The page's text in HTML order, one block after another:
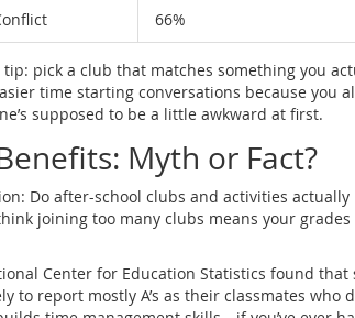
66%
a tip: pick a club that matches something you
time starting conversations because you
supposed to be a little awkward at first.
Myth or Fact?
Do after-school clubs and activities
joining too many clubs means your
Center for Education Statistics found
to report mostly A’s as their classmates who